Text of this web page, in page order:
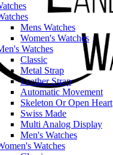
Mens Watches
Women's Watches
Watches
Classic
Metal Strap
Leather Strap
Automatic Movement
Skeleton Or Open Heart
Swiss Made
Multi Analog Display
Men's Watches
Watches